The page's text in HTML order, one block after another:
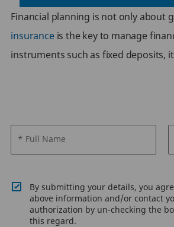
Financial planning is not only about
insurance is the key to manage
instruments such as fixed deposits,
* Full Name
By submitting your details, you
above information and/or contact
authorization by un-checking the
this regard.